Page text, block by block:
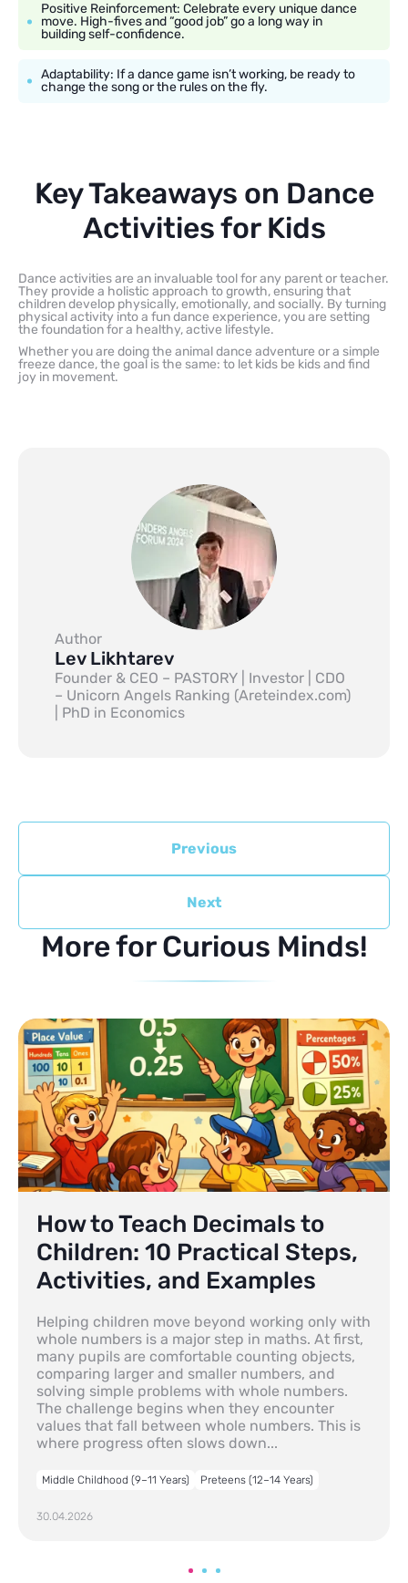
Positive Reinforcement: Celebrate every unique dance
move. High-fives and “good job” go a long way in
building self-confidence.
Adaptability: If a dance game isn’t working, be ready to
change the song or the rules on the fly.
Key Takeaways on Dance
Activities for Kids
Dance activities are an invaluable tool for any parent or teacher.
They provide a holistic approach to growth, ensuring that
children develop physically, emotionally, and socially. By turning
physical activity into a fun dance experience, you are setting
the foundation for a healthy, active lifestyle.
Whether you are doing the animal dance adventure or a simple
freeze dance, the goal is the same: to let kids be kids and find
joy in movement.
Author
Lev Likhtarev
Founder & CEO – PASTORY | Investor | CDO
– Unicorn Angels Ranking (Areteindex.com)
| PhD in Economics
Previous
Next
More for Curious Minds!
How to Teach Decimals to
Children: 10 Practical Steps,
Activities, and Examples
Helping children move beyond working only with
whole numbers is a major step in maths. At first,
many pupils are comfortable counting objects,
comparing larger and smaller numbers, and
solving simple problems with whole numbers.
The challenge begins when they encounter
values that fall between whole numbers. This is
where progress often slows down...
Middle Childhood (9–11 Years) Preteens (12–14 Years)
30.04.2026